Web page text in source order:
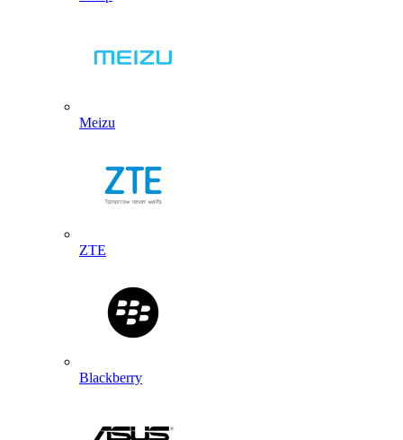
Meizu
ZTE
Blackberry